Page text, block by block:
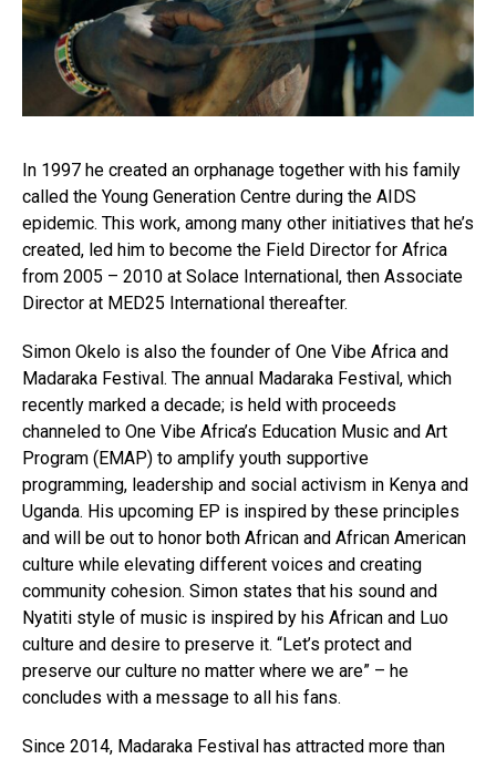
In 1997 he created an orphanage together with his family
called the Young Generation Centre during the AIDS
epidemic. This work, among many other initiatives that he’s
created, led him to become the Field Director for Africa
from 2005 – 2010 at Solace International, then Associate
Director at MED25 International thereafter.
Simon Okelo is also the founder of One Vibe Africa and
Madaraka Festival. The annual Madaraka Festival, which
recently marked a decade; is held with proceeds
channeled to One Vibe Africa’s Education Music and Art
Program (EMAP) to amplify youth supportive
programming, leadership and social activism in Kenya and
Uganda. His upcoming EP is inspired by these principles
and will be out to honor both African and African American
culture while elevating different voices and creating
community cohesion. Simon states that his sound and
Nyatiti style of music is inspired by his African and Luo
culture and desire to preserve it. “Let’s protect and
preserve our culture no matter where we are” – he
concludes with a message to all his fans.
Since 2014, Madaraka Festival has attracted more than